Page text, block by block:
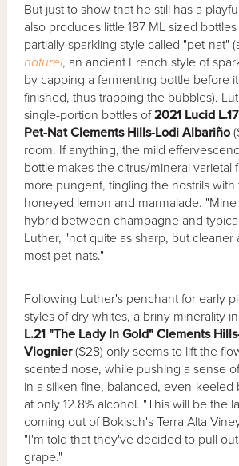
But just to show that he still has a
also produces little 187 ML sized
partially sparkling style called "pet-nat"
naturel, an ancient French style of
by capping a fermenting bottle before
finished, thus trapping the bubbles).
single-portion bottles of2021 Lucid
Pet-Nat Clements Hills-Lodi Albariño
room. If anything, the mild
bottle makes the citrus/mineral varietal
more pungent, tingling the nostrils
honeyed lemon and marmalade. "Mine
hybrid between champagne and
Luther, "not quite as sharp, but cleaner
most pet-nats."
Following Luther's penchant for early
styles of dry whites, a briny minerality
L.21 "The Lady In Gold" Clements
Viognier($28) only seems to lift the
scented nose, while pushing a sense
in a silken fine, balanced, even-
at only 12.8% alcohol. "This will be the
coming out of Bokisch's Terra Alta
"I'm told that they've decided to pull
grape."